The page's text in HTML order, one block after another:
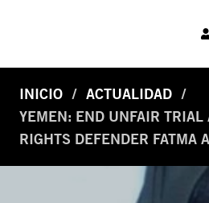
INICIO
ACTUALIDAD
YEMEN: END UNFAIR TRIAL
RIGHTS DEFENDER FATMA